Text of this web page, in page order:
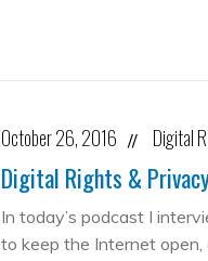
October 26, 2016 // Digital
Digital Rights &
In today’s podcast I
to keep the Internet